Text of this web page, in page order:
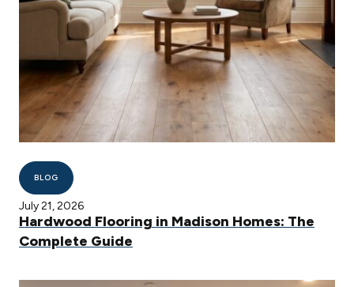
BLOG
July 21, 2026
Hardwood Flooring in Madison Homes: The
Complete Guide